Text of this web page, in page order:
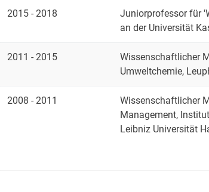
2015 - 2018
Juniorprofessor für
an der Universität
2011 - 2015
Wissenschaftlicher
Umweltchemie,
2008 - 2011
Wissenschaftlicher
Management,
Leibniz Universität